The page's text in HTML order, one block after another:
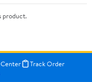
product.
Track Order